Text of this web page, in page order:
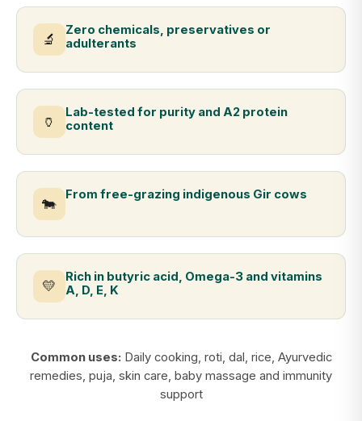
🔬
Zero chemicals, preservatives or
adulterants
🏺
Lab-tested for purity and A2 protein
content
🐄
From free-grazing indigenous Gir cows
💛
Rich in butyric acid, Omega-3 and vitamins
A, D, E, K
Common uses: Daily cooking, roti, dal, rice, Ayurvedic
remedies, puja, skin care, baby massage and immunity
support